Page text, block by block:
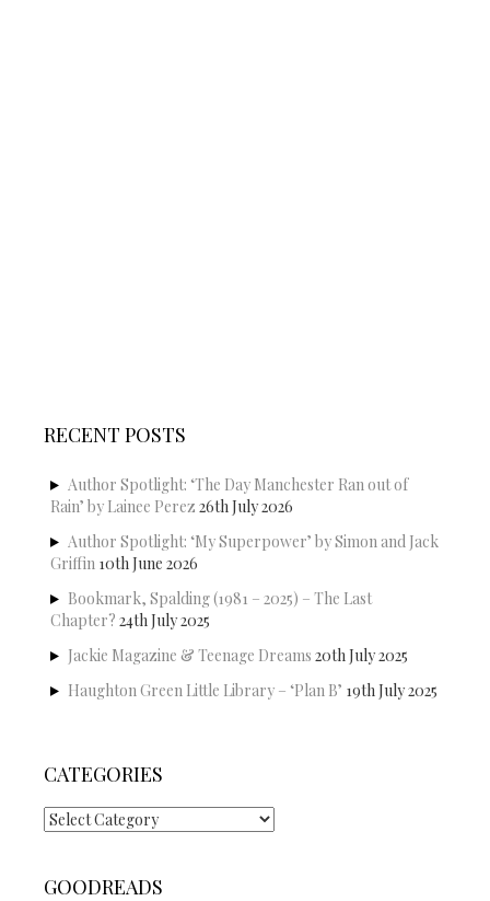
RECENT POSTS
Author Spotlight: ‘The Day Manchester Ran out of
Rain’ by Lainee Perez 26th July 2026
Author Spotlight: ‘My Superpower’ by Simon and Jack
Griffin 10th June 2026
Bookmark, Spalding (1981 – 2025) – The Last
Chapter? 24th July 2025
Jackie Magazine & Teenage Dreams 20th July 2025
Haughton Green Little Library – ‘Plan B’ 19th July 2025
CATEGORIES
Categories
GOODREADS